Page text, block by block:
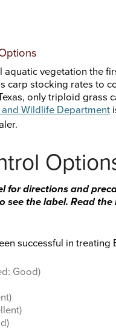
vegetation the
carp stocking rates to
only triploid grass
Wildlife Department
for directions and
see the label. Read
successful in treating
Good)